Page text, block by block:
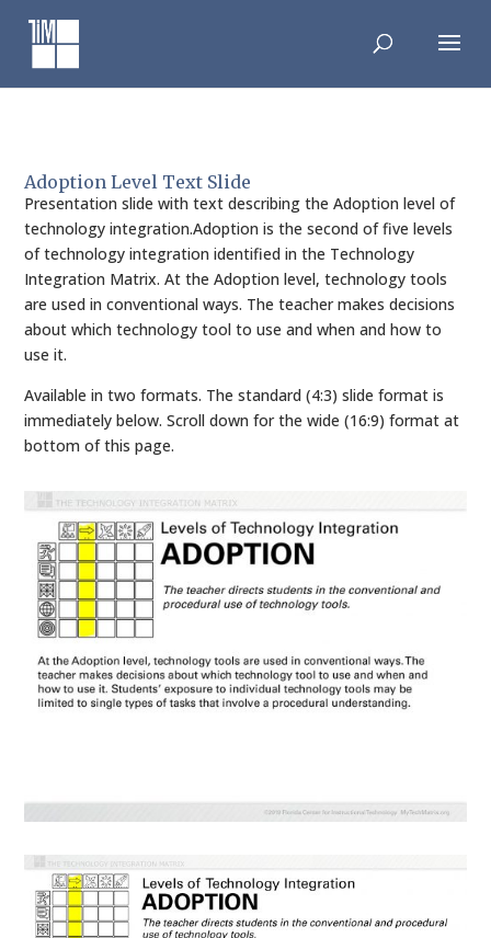
content
Adoption Level Text Slide
Presentation slide with text describing the Adoption level of
technology integration.Adoption is the second of five levels
of technology integration identified in the Technology
Integration Matrix. At the Adoption level, technology tools
are used in conventional ways. The teacher makes decisions
about which technology tool to use and when and how to
use it.
Available in two formats. The standard (4:3) slide format is
immediately below. Scroll down for the wide (16:9) format at
bottom of this page.